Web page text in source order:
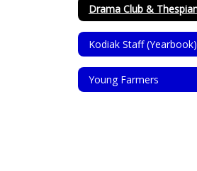
Kodiak Staff (Yearbook)
Young Farmers